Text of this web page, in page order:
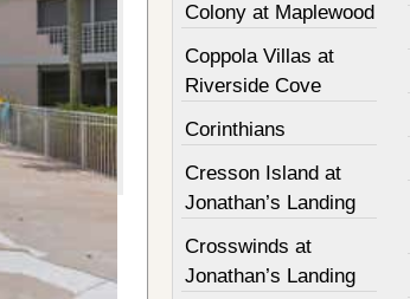
Colony at Maplewood
Coppola Villas at
Riverside Cove
Corinthians
Cresson Island at
Jonathan’s Landing
Crosswinds at
Jonathan’s Landing